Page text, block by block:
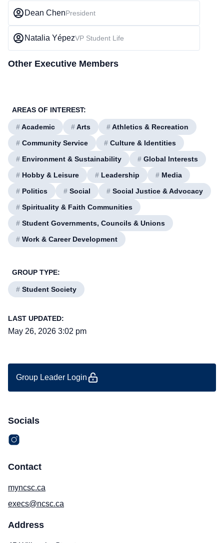
Dean ChenPresident
Natalia YépezVP Student Life
Other Executive Members
AREAS OF INTEREST:
#Academic #Arts #Athletics & Recreation
# Community Service # Culture & Identities
# Environment & Sustainability # Global Interests
# Hobby & Leisure # Leadership # Media
# Politics # Social # Social Justice & Advocacy
# Spirituality & Faith Communities
# Student Governments, Councils & Unions
# Work & Career Development
GROUP TYPE:
# Student Society
LAST UPDATED:
May 26, 2026 3:02 pm
Group Leader Login
Socials
Contact
myncsc.ca
execs@ncsc.ca
Address